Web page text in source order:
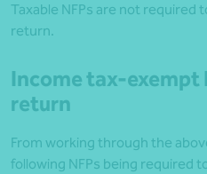
Taxable NFPs are not required
return.
Income tax-exempt
return
From working through the
following NFPs being required